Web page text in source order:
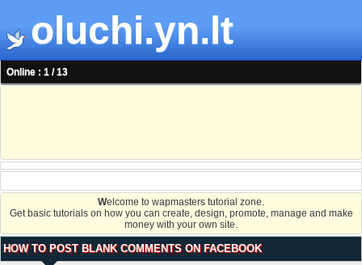
oluchi.yn.lt
Online : 1 / 13
Welcome to wapmasters tutorial zone.
Get basic tutorials on how you can create, design, promote, manage and make
money with your own site.
HOW TO POST BLANK COMMENTS ON FACEBOOK